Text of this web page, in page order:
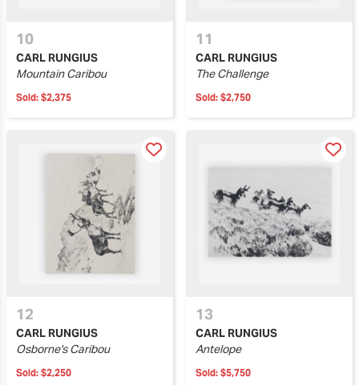
10
CARL RUNGIUS
Mountain Caribou
Sold: $2,375
11
CARL RUNGIUS
The Challenge
Sold: $2,750
12
CARL RUNGIUS
Osborne's Caribou
Sold: $2,250
13
CARL RUNGIUS
Antelope
Sold: $5,750